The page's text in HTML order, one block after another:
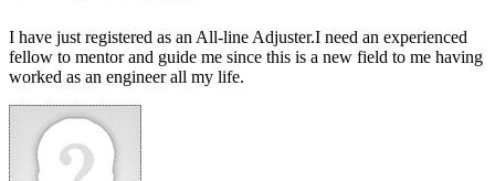
I have just registered as an All-line Adjuster.I need an experienced
fellow to mentor and guide me since this is a new field to me having
worked as an engineer all my life.